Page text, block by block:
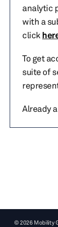
analytic
with a
click
To get
suite of
Already
© 2026 Mobility